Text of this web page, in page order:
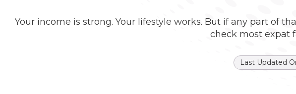
Your income is strong. Your lifestyle works. But if any part of
check most expat
Last Updated